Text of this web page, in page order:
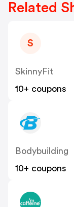
Related
S
SkinnyFit
10+ coupons
Bodybuilding
10+ coupons